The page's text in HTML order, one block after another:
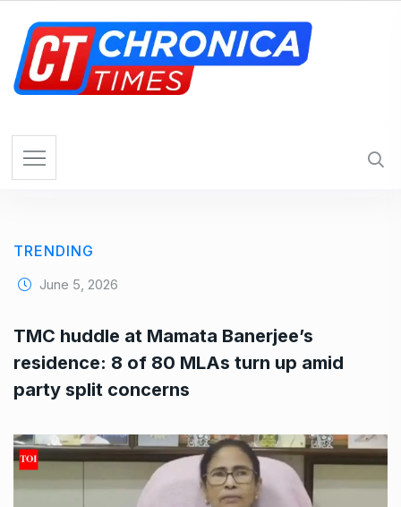
TRENDING
June 5, 2026
TMC huddle at Mamata Banerjee’s
residence: 8 of 80 MLAs turn up amid
party split concerns